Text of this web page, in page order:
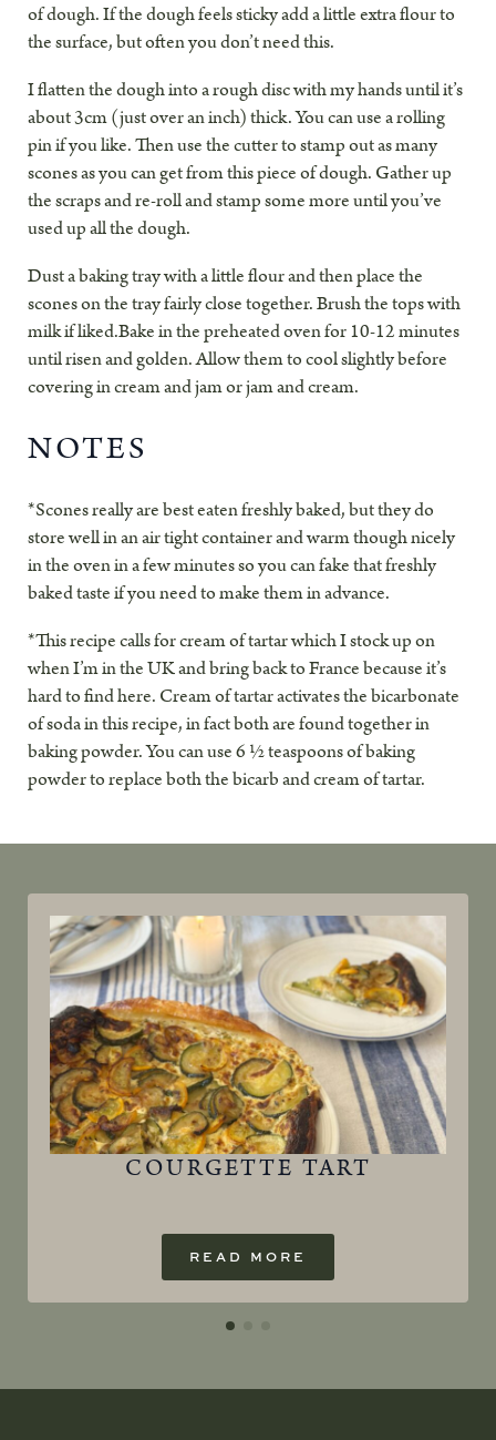
of dough. If the dough feels sticky add a little extra flour to
the surface, but often you don’t need this.
I flatten the dough into a rough disc with my hands until it’s
about 3cm (just over an inch) thick. You can use a rolling
pin if you like. Then use the cutter to stamp out as many
scones as you can get from this piece of dough. Gather up
the scraps and re-roll and stamp some more until you’ve
used up all the dough.
Dust a baking tray with a little flour and then place the
scones on the tray fairly close together. Brush the tops with
milk if liked.Bake in the preheated oven for 10-12 minutes
until risen and golden. Allow them to cool slightly before
covering in cream and jam or jam and cream.
NOTES
*Scones really are best eaten freshly baked, but they do
store well in an air tight container and warm though nicely
in the oven in a few minutes so you can fake that freshly
baked taste if you need to make them in advance.
*This recipe calls for cream of tartar which I stock up on
when I’m in the UK and bring back to France because it’s
hard to find here. Cream of tartar activates the bicarbonate
of soda in this recipe, in fact both are found together in
baking powder. You can use 6 ½ teaspoons of baking
powder to replace both the bicarb and cream of tartar.
COURGETTE TART
READ MORE